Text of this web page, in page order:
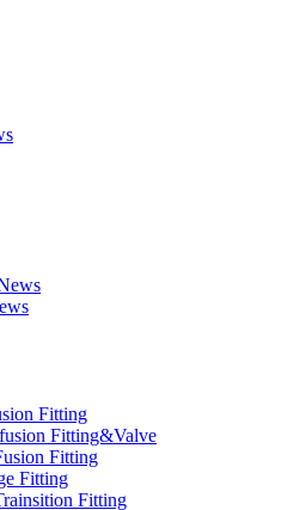
Fitting
Fitting&Valve
Fitting
Fitting
Fitting